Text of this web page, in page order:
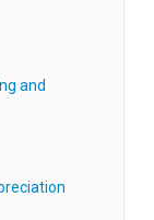
and